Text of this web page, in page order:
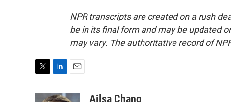
NPR transcripts are created on a rush
be in its final form and may be updated
may vary. The authoritative record of
n
a
Ailsa Chang